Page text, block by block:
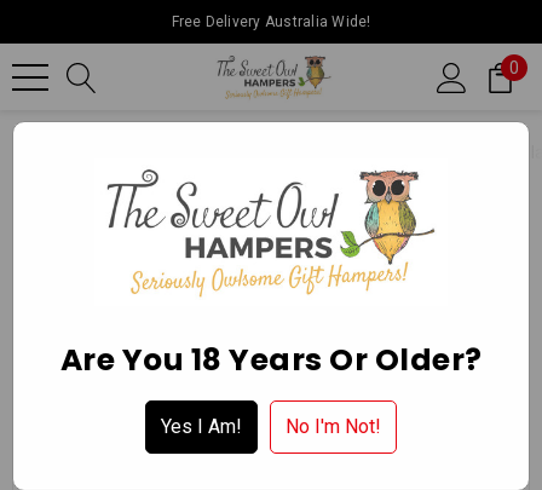
Free Delivery Australia Wide!
0
Are You 18 Years Or Older?
Yes I Am! No I'm Not!